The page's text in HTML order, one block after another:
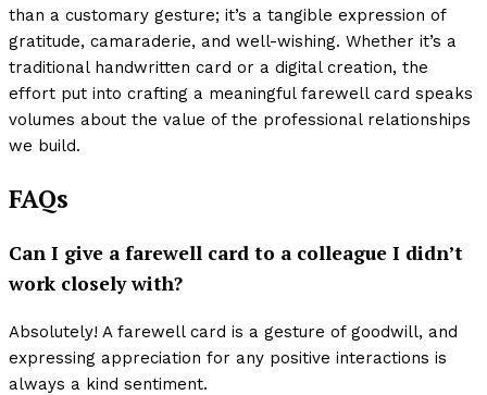
than a customary gesture; it’s a tangible expression of
gratitude, camaraderie, and well-wishing. Whether it’s a
traditional handwritten card or a digital creation, the
effort put into crafting a meaningful farewell card speaks
volumes about the value of the professional relationships
we build.
FAQs
Can I give a farewell card to a colleague I didn’t
work closely with?
Absolutely! A farewell card is a gesture of goodwill, and
expressing appreciation for any positive interactions is
always a kind sentiment.